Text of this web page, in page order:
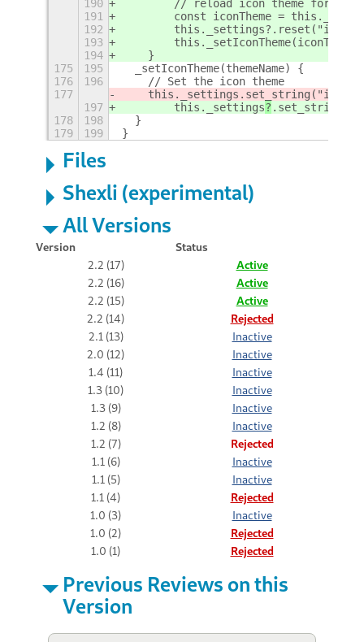
190
// reload icon theme for
191
const iconTheme =
192
this._settings?.reset("icon-
193
this._setIconTheme(iconTheme
194
    }
175
195
  _setIconTheme(themeName) {
176
196
    // Set the icon theme
177
    this._settings
.set_string("icon-
197
        this._settings
?
178
198
  }
179
199 }
Files
Shexli (experimental)
All Versions
Version
Status
2.2 (17)
Active
2.2 (16)
Active
2.2 (15)
Active
2.2 (14)
Rejected
2.1 (13)
Inactive
2.0 (12)
Inactive
1.4 (11)
Inactive
1.3 (10)
Inactive
1.3 (9)
Inactive
1.2 (8)
Inactive
1.2 (7)
Rejected
1.1 (6)
Inactive
1.1 (5)
Inactive
1.1 (4)
Rejected
1.0 (3)
Inactive
1.0 (2)
Rejected
1.0 (1)
Rejected
Previous Reviews on this
Version